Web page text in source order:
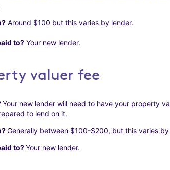
Around $100 but this varies by lender.
to?Your new lender.
valuer fee
Your new lender will need to have your property
to lend on it.
Generally between $100-$200, but this varies by
to?Your new lender.